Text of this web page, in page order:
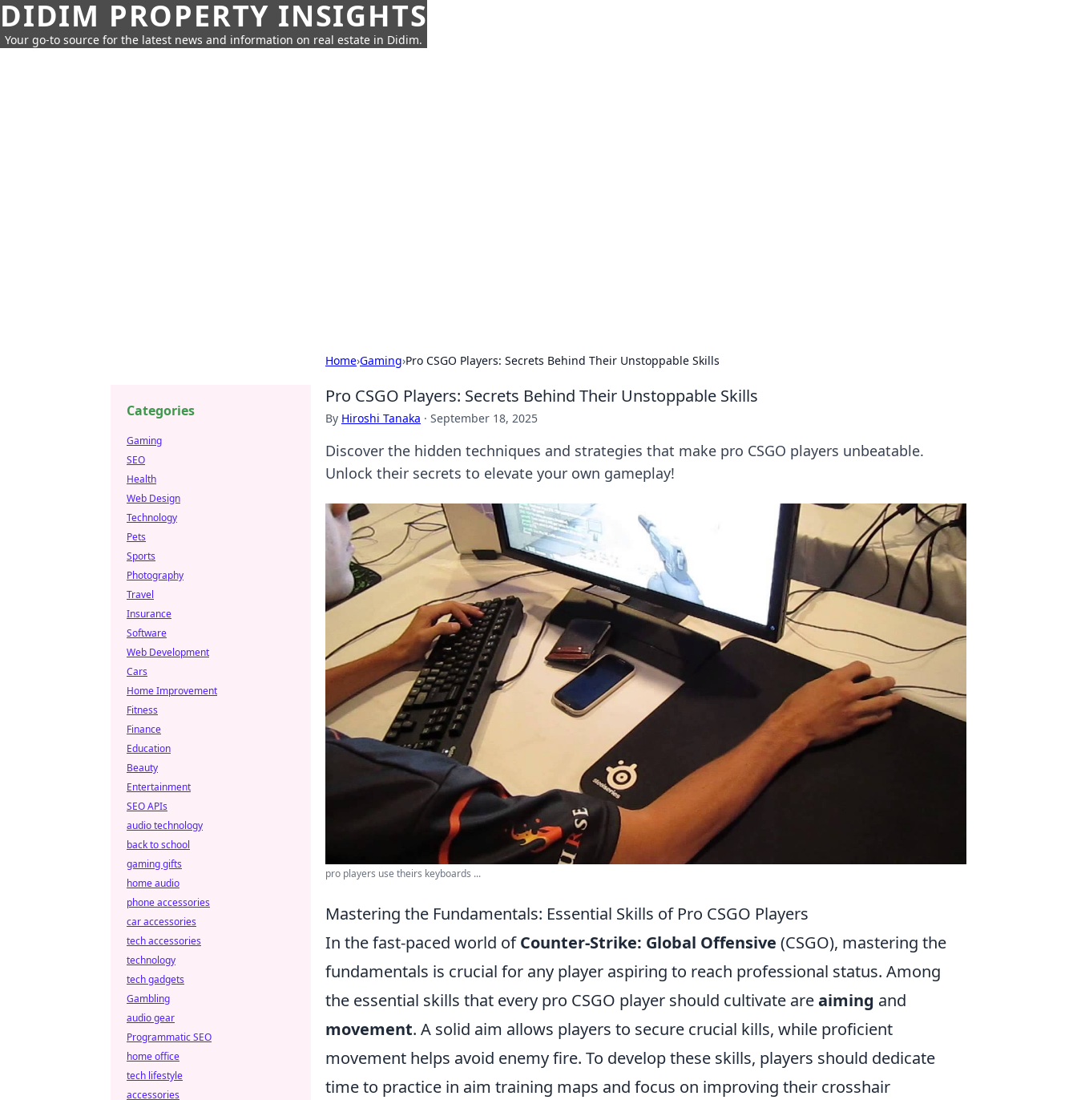
DIDIM PROPERTY INSIGHTS
Your go-to source for the latest news and information on real estate in Didim.
Home›Gaming›Pro CSGO Players: Secrets Behind Their Unstoppable Skills
Pro CSGO Players: Secrets Behind Their Unstoppable Skills
By Hiroshi Tanaka · September 18, 2025
Discover the hidden techniques and strategies that make pro CSGO players unbeatable.
Unlock their secrets to elevate your own gameplay!
pro players use theirs keyboards ...
Mastering the Fundamentals: Essential Skills of Pro CSGO Players
In the fast-paced world ofCounter-Strike: Global Offensive (CSGO), mastering the
fundamentals is crucial for any player aspiring to reach professional status. Among
the essential skills that every pro CSGO player should cultivate areaiming and
movement. A solid aim allows players to secure crucial kills, while proficient
movement helps avoid enemy fire. To develop these skills, players should dedicate
time to practice in aim training maps and focus on improving their crosshair
Categories
Gaming
SEO
Health
Web Design
Technology
Pets
Sports
Photography
Travel
Insurance
Software
Web Development
Cars
Home Improvement
Fitness
Finance
Education
Beauty
Entertainment
SEO APIs
audio technology
back to school
gaming gifts
home audio
phone accessories
car accessories
tech accessories
technology
tech gadgets
Gambling
audio gear
Programmatic SEO
home office
tech lifestyle
accessories